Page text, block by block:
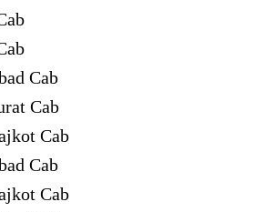
Cab
Cab
Cab
Cab
Cab